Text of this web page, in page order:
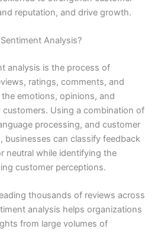
reputation, and drive growth.
Analysis?
analysis is the process of
ratings, comments, and
emotions, opinions, and
Using a combination of
processing, and customer
businesses can classify feedback
neutral while identifying the
customer perceptions.
thousands of reviews across
analysis helps organizations
from large volumes of